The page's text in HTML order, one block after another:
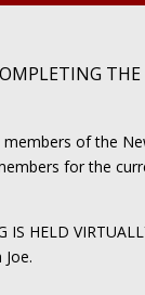
of the
for the
IS HELD